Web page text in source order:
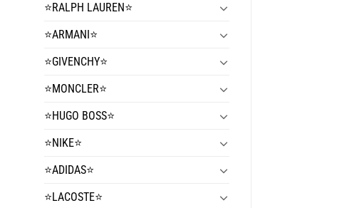
⭐️RALPH LAUREN⭐️
⭐️ARMANI⭐️
⭐️GIVENCHY⭐️
⭐️MONCLER⭐️
⭐️HUGO BOSS⭐️
⭐️NIKE⭐️
⭐️ADIDAS⭐️
⭐️LACOSTE⭐️